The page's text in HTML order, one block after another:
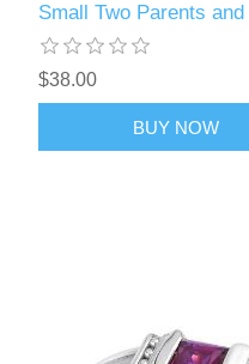
Small Two Parents
$38.00
BUY NOW